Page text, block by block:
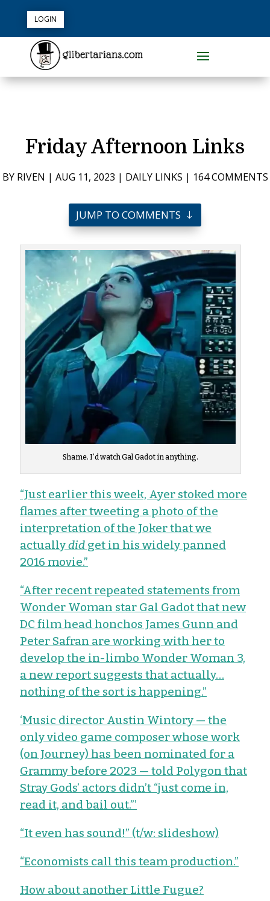
LOGIN
Friday Afternoon Links
BY RIVEN | AUG 11, 2023 | DAILY LINKS | 164 COMMENTS
JUMP TO COMMENTS
Shame. I’d watch Gal Gadot in anything.
“Just earlier this week, Ayer stoked more
flames after tweeting a photo of the
interpretation of the Joker that we
actuallydid get in his widely panned
2016 movie.”
“After recent repeated statements from
Wonder Woman star Gal Gadot that new
DC film head honchos James Gunn and
Peter Safran are working with her to
develop the in-limbo Wonder Woman 3,
a new report suggests that actually…
nothing of the sort is happening.”
‘Music director Austin Wintory — the
only video game composer whose work
(on Journey) has been nominated for a
Grammy before 2023 — told Polygon that
Stray Gods’ actors didn’t “just come in,
read it, and bail out.”’
“It even has sound!” (t/w: slideshow)
“Economists call this team production.”
How about another Little Fugue?